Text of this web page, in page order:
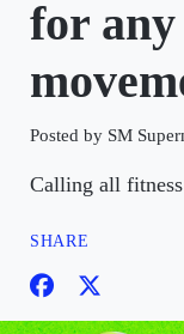
for
Posted by SM
Calling all fitness
SHARE